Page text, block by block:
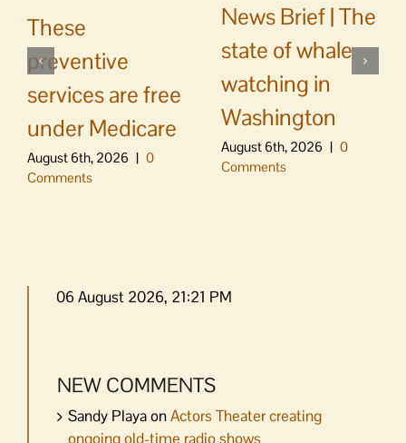
These
preventive
services are free
under Medicare
August 6th, 2026 | 0
Comments
News Brief | The
state of whale
watching in
Washington
August 6th, 2026 | 0
Comments
06 August 2026, 21:21 PM
NEW COMMENTS
Sandy PlayaonActors Theater creating
ongoing old-time radio shows